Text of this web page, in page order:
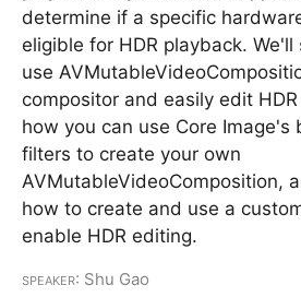
determine if a specific
eligible for HDR playback.
use
compositor and easily edit
how you can use Core Image's
filters to create your own
AVMutableVideoComposition,
how to create and use a
enable HDR editing.
Speaker: Shu Gao